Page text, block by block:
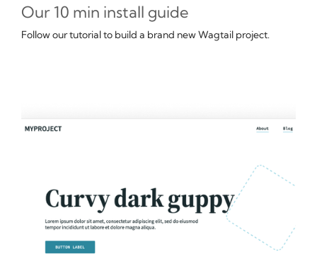
Our 10 min install guide
Follow our tutorial to build a brand new Wagtail project.